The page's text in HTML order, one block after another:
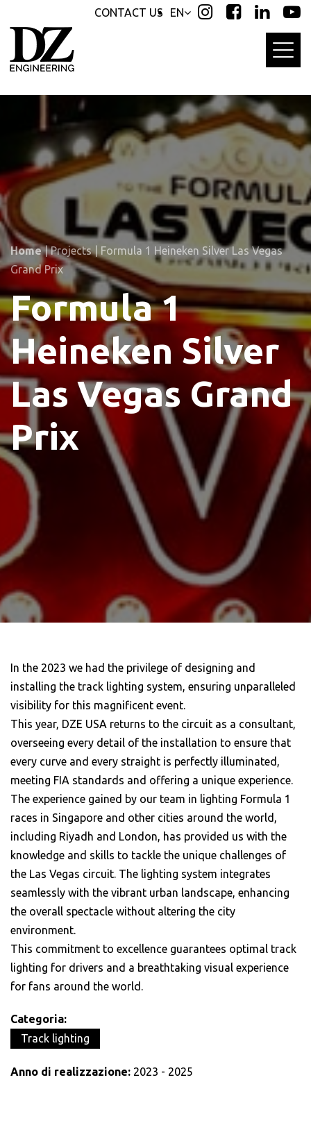
links
to
primary
navigation
EN
CONTACT US
Home| Projects| Formula 1 Heineken Silver Las Vegas
Grand Prix
Formula 1
Heineken Silver
Las Vegas Grand
Prix
In the 2023 we had the privilege of designing and
installing the track lighting system, ensuring unparalleled
visibility for this magnificent event.
This year, DZE USA returns to the circuit as a consultant,
overseeing every detail of the installation to ensure that
every curve and every straight is perfectly illuminated,
meeting FIA standards and offering a unique experience.
The experience gained by our team in lighting Formula 1
races in Singapore and other cities around the world,
including Riyadh and London, has provided us with the
knowledge and skills to tackle the unique challenges of
the Las Vegas circuit. The lighting system integrates
seamlessly with the vibrant urban landscape, enhancing
the overall spectacle without altering the city
environment.
This commitment to excellence guarantees optimal track
lighting for drivers and a breathtaking visual experience
for fans around the world.
Categoria:
Track lighting
Anno di realizzazione: 2023 - 2025